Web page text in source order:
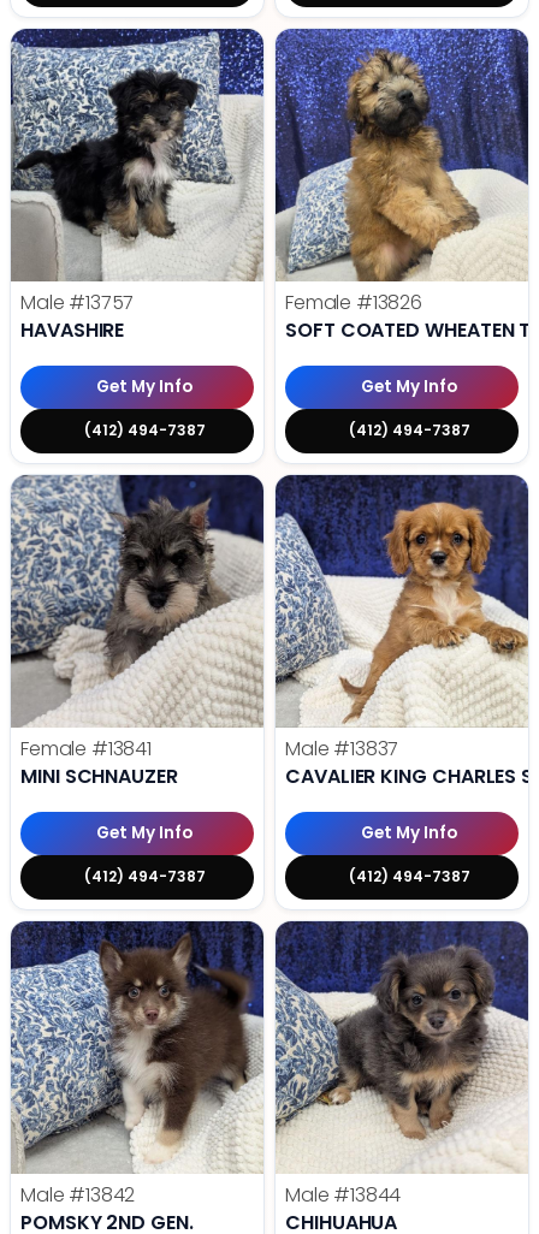
Male #13757
HAVASHIRE
Get My Info
(412) 494-7387
Female #13826
SOFT COATED WHEATEN
Get My Info
(412) 494-7387
Female #13841
MINI SCHNAUZER
Get My Info
(412) 494-7387
Male #13837
CAVALIER KING CHARLES
Get My Info
(412) 494-7387
Male #13842
POMSKY 2ND GEN.
Male #13844
CHIHUAHUA